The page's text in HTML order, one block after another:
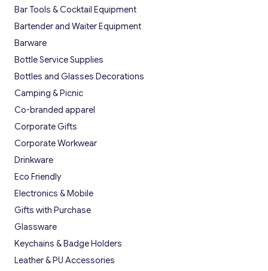
Bar Tools & Cocktail Equipment
Bartender and Waiter Equipment
Barware
Bottle Service Supplies
Bottles and Glasses Decorations
Camping & Picnic
Co-branded apparel
Corporate Gifts
Corporate Workwear
Drinkware
Eco Friendly
Electronics & Mobile
Gifts with Purchase
Glassware
Keychains & Badge Holders
Leather & PU Accessories